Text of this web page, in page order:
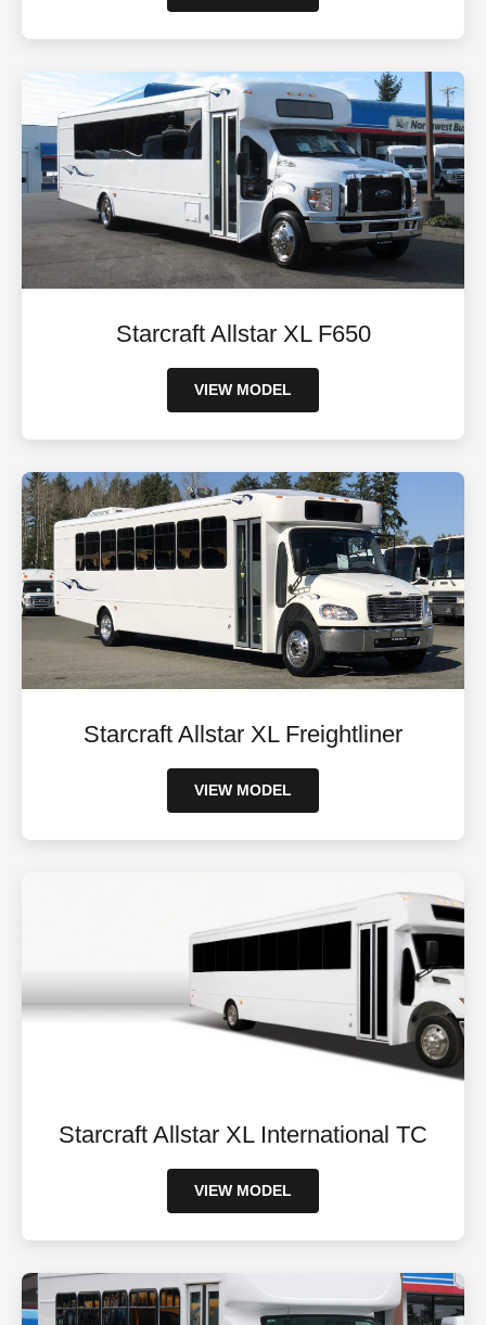
Starcraft Allstar XL F650
VIEW MODEL
Starcraft Allstar XL Freightliner
VIEW MODEL
Starcraft Allstar XL International TC
VIEW MODEL